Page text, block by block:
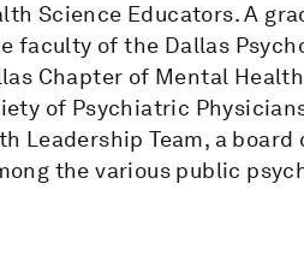
Science Educators. A
faculty of the Dallas
Chapter of Mental
of Psychiatric
Leadership Team, a
the various public